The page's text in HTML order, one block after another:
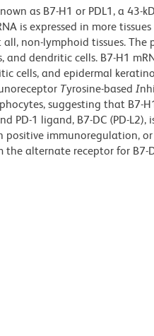
as B7-H1 or PDL1, a 43-
is expressed in more
non-lymphoid tissues. The
dendritic cells. B7-H1
cells, and epidermal
Tyrosine-based I
suggesting that B7-
PD-1 ligand, B7-DC (PD-L2),
immunoregulation,
alternate receptor for B7-